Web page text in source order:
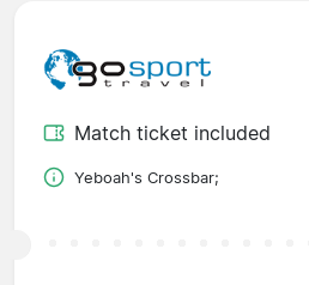
Match ticket included
Yeboah's Crossbar;